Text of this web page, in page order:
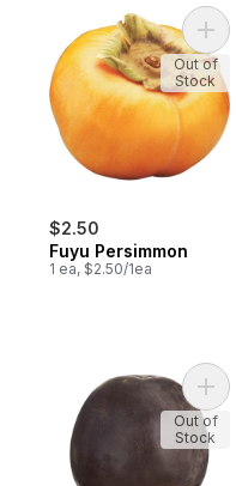
$2.50
Fuyu Persimmon
1 ea, $2.50/1ea
Out of
Stock
Out of
Stock